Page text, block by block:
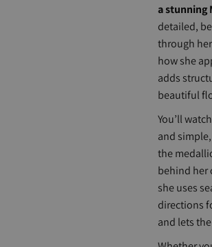
a stunning
detailed,
through
how she
adds
beautiful
You’ll
and
the
behind her
she uses
directions
and lets